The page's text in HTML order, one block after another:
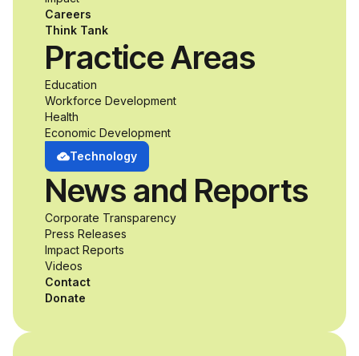
inclusive design an
unprecedented
opportunity to
develop adaptive
product solutions
while working
alongside industry
professionals.
Careers
Think Tank
Practice Areas
Education
Workforce Development
Health
Economic Development
Technology
News and Reports
Corporate Transparency
Press Releases
Impact Reports
Videos
Contact
Donate